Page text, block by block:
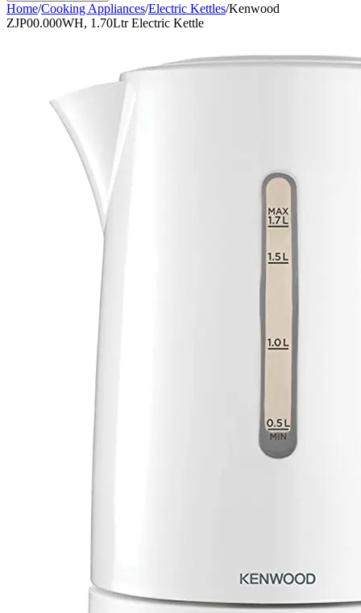
Home/Cooking Appliances/Electric Kettles/Kenwood
ZJP00.000WH, 1.70Ltr Electric Kettle